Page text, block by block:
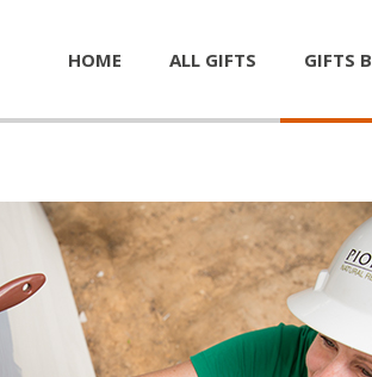
HOME ALL GIFTS GIFTS